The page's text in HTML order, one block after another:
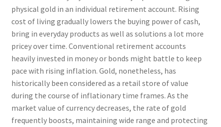
physical gold in an individual retirement account. Rising
cost of living gradually lowers the buying power of cash,
bring in everyday products as well as solutions a lot more
pricey over time. Conventional retirement accounts
heavily invested in money or bonds might battle to keep
pace with rising inflation. Gold, nonetheless, has
historically been considered as a retail store of value
during the course of inflationary time frames. As the
market value of currency decreases, the rate of gold
frequently boosts, maintaining wide range and protecting